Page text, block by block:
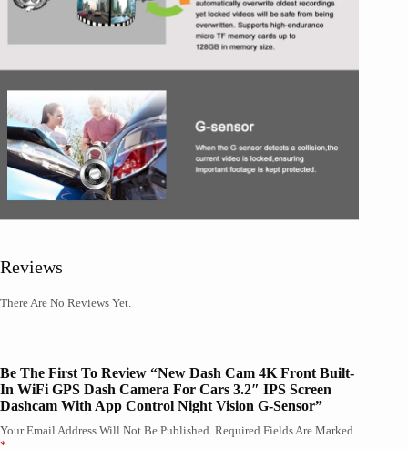
Reviews
There Are No Reviews Yet.
Be The First To Review “New Dash Cam 4K Front Built-
In WiFi GPS Dash Camera For Cars 3.2″ IPS Screen
Dashcam With App Control Night Vision G-Sensor”
Your Email Address Will Not Be Published. Required Fields Are Marked
*